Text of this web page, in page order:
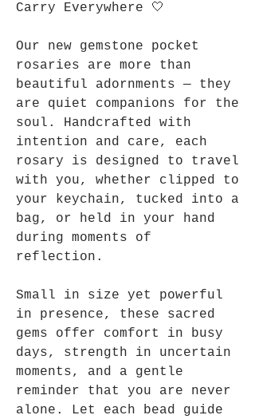
Carry Everywhere 🤍
Our new gemstone pocket
rosaries are more than
beautiful adornments — they
are quiet companions for the
soul. Handcrafted with
intention and care, each
rosary is designed to travel
with you, whether clipped to
your keychain, tucked into a
bag, or held in your hand
during moments of
reflection.
Small in size yet powerful
in presence, these sacred
gems offer comfort in busy
days, strength in uncertain
moments, and a gentle
reminder that you are never
alone. Let each bead guide